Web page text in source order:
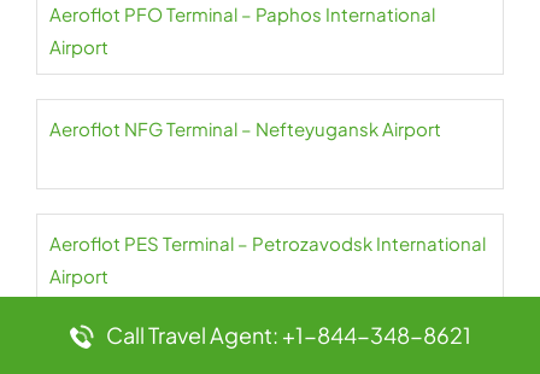
Aeroflot PFO Terminal – Paphos International
Airport
Aeroflot NFG Terminal – Nefteyugansk Airport
Aeroflot PES Terminal – Petrozavodsk International
Airport
Call Travel Agent: +1-844-348-8621